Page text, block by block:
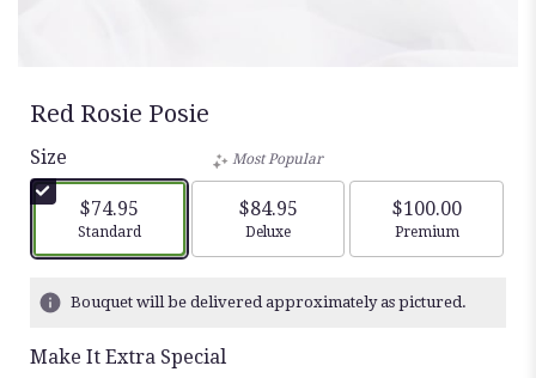
Red Rosie Posie
Size
$74.95
Arrangement size
Standard
Most Popular
$84.95
Arrangement size
Deluxe
$100.00
Arrangement
Premium
Bouquet will be delivered approximately as pictured.
Make It Extra Special